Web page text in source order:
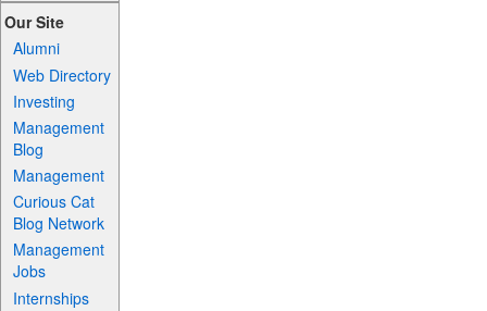
Our Site
Alumni
Web Directory
Investing
Management
Blog
Management
Curious Cat
Blog Network
Management
Jobs
Internships